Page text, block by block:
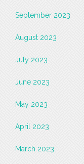
September 2023
August 2023
July 2023
June 2023
May 2023
April 2023
March 2023